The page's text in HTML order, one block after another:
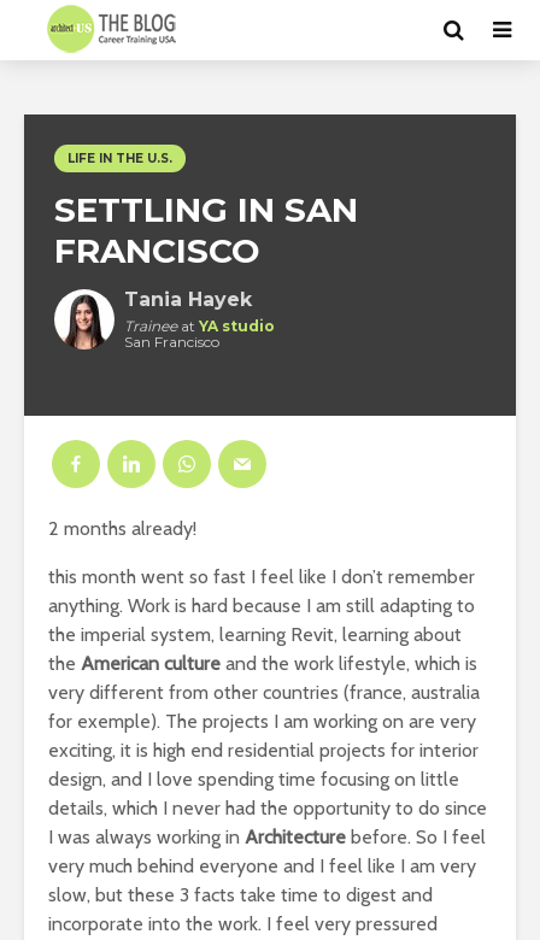
LIFE IN THE U.S.
SETTLING IN SAN
FRANCISCO
Tania Hayek
Traineeat YA studio
San Francisco
2 months already!
this month went so fast I feel like I don’t remember
anything. Work is hard because I am still adapting to
the imperial system, learning Revit, learning about
the American culture and the work lifestyle, which is
very different from other countries (france, australia
for exemple). The projects I am working on are very
exciting, it is high end residential projects for interior
design, and I love spending time focusing on little
details, which I never had the opportunity to do since
I was always working in Architecture before. So I feel
very much behind everyone and I feel like I am very
slow, but these 3 facts take time to digest and
incorporate into the work. I feel very pressured